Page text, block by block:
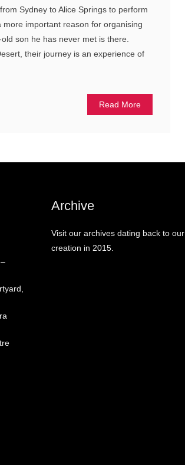
Sydney to Alice Springs to perform
important reason for organising
son he has never met is there.
their journey is an experience of
Read More
Archive
Visit our archives dating back to our
creation in 2015.